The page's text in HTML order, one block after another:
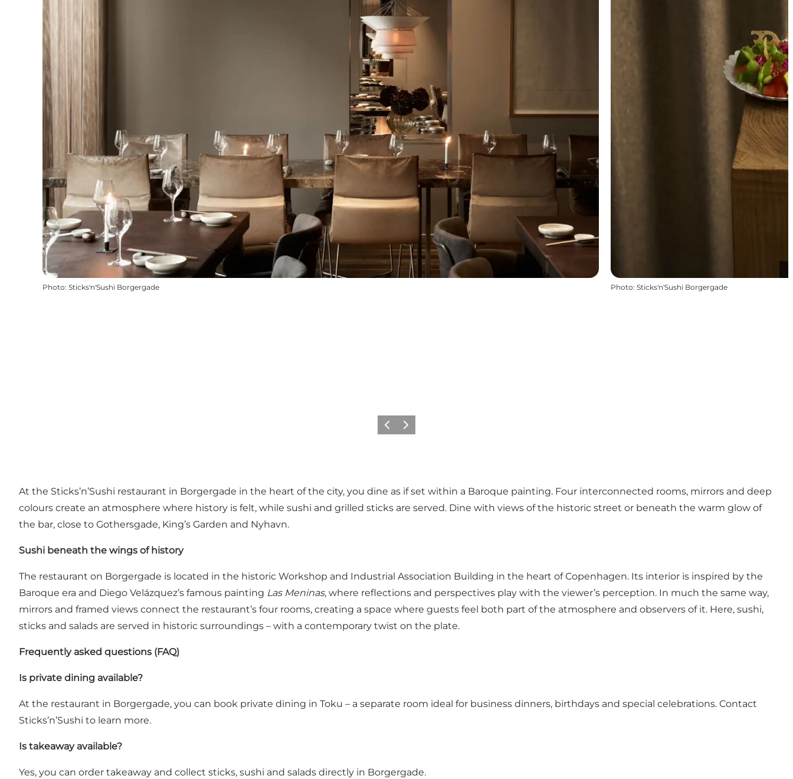
Photo: Sticks'n'Sushi Borgergade Photo: Sticks'n'Sushi Borgergade
PrécédentSuivant
At the Sticks’n’Sushi restaurant in Borgergade in the heart of the city, you dine as if set within a Baroque painting. Four interconnected rooms, mirrors and deep
colours create an atmosphere where history is felt, while sushi and grilled sticks are served. Dine with views of the historic street or beneath the warm glow of
the bar, close to Gothersgade, King’s Garden and Nyhavn.
Sushi beneath the wings of history
The restaurant on Borgergade is located in the historic Workshop and Industrial Association Building in the heart of Copenhagen. Its interior is inspired by the
Baroque era and Diego Velázquez’s famous painting Las Meninas, where reflections and perspectives play with the viewer’s perception. In much the same way,
mirrors and framed views connect the restaurant’s four rooms, creating a space where guests feel both part of the atmosphere and observers of it. Here, sushi,
sticks and salads are served in historic surroundings – with a contemporary twist on the plate.
Frequently asked questions (FAQ)
Is private dining available?
At the restaurant in Borgergade, you can book private dining in Toku – a separate room ideal for business dinners, birthdays and special celebrations. Contact
Sticks’n’Sushi to learn more.
Is takeaway available?
Yes, you can order takeaway and collect sticks, sushi and salads directly in Borgergade.